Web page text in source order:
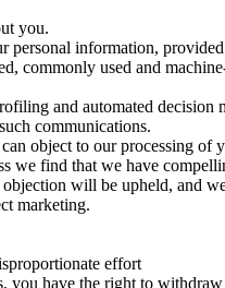
you.
personal information,
commonly used and
and automated
communications.
object to our processing
find that we have
will be upheld, and
marketing.
effort
you have the right to